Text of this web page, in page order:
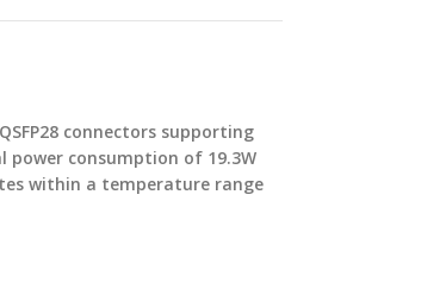
connectors supporting
power consumption of 19.3W
within a temperature range